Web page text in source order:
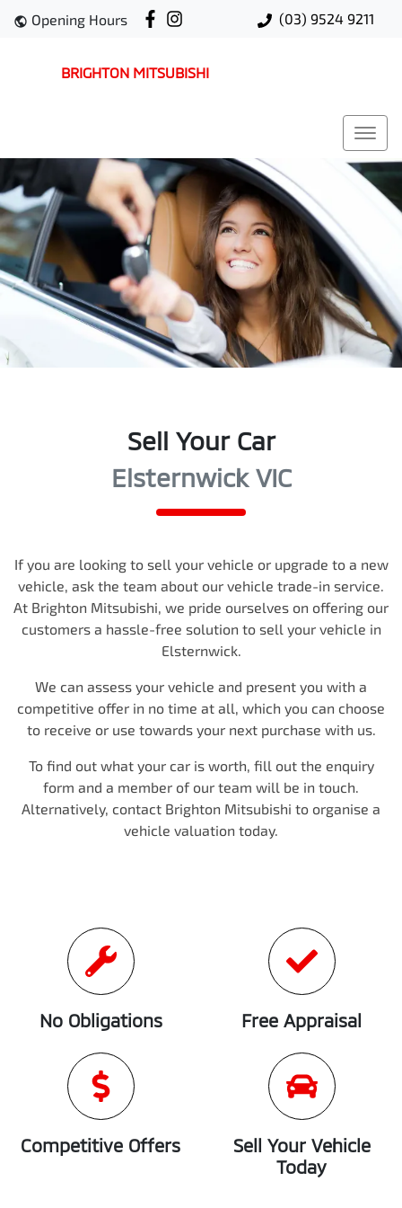
(03) 9524 9211
Opening Hours
BRIGHTON MITSUBISHI
Sell Your Car
Elsternwick VIC
If you are looking to sell your vehicle or upgrade to a new
vehicle, ask the team about our vehicle trade-in service.
At Brighton Mitsubishi, we pride ourselves on offering our
customers a hassle-free solution to sell your vehicle in
Elsternwick.
We can assess your vehicle and present you with a
competitive offer in no time at all, which you can choose
to receive or use towards your next purchase with us.
To find out what your car is worth, fill out the enquiry
form and a member of our team will be in touch.
Alternatively, contact Brighton Mitsubishi to organise a
vehicle valuation today.
No Obligations Free Appraisal
Competitive Offers
Sell Your Vehicle
Today